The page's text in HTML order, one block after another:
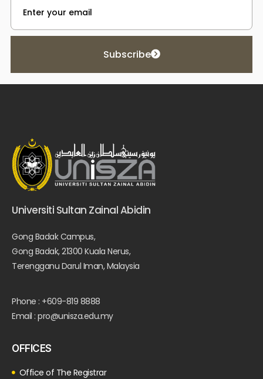
Subscribe
Universiti Sultan Zainal Abidin
Gong Badak Campus,
Gong Badak, 21300 Kuala Nerus,
Terengganu Darul Iman, Malaysia
Phone : +609-819 8888
Email : pro@unisza.edu.my
OFFICES
Office of The Registrar